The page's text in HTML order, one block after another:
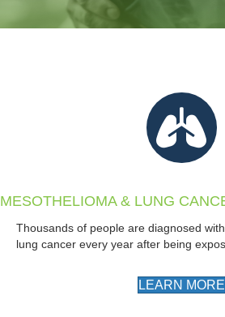
MESOTHELIOMA & LUNG
Thousands of people are diagnosed
lung cancer every year after being
LEARN MORE